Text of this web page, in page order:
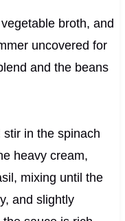
broth, and
uncovered for
and the beans
in the spinach
heavy cream,
mixing until the
and slightly